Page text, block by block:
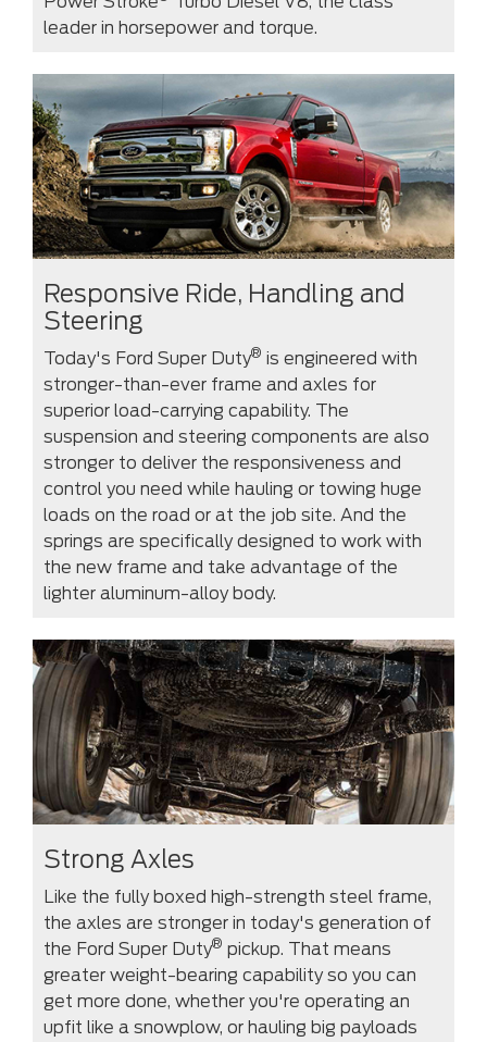
leader in horsepower and torque.
Responsive Ride, Handling and
Steering
Today's Ford Super Duty® is engineered with
stronger-than-ever frame and axles for
superior load-carrying capability. The
suspension and steering components are also
stronger to deliver the responsiveness and
control you need while hauling or towing huge
loads on the road or at the job site. And the
springs are specifically designed to work with
the new frame and take advantage of the
lighter aluminum-alloy body.
Strong Axles
Like the fully boxed high-strength steel frame,
the axles are stronger in today's generation of
the Ford Super Duty® pickup. That means
greater weight-bearing capability so you can
get more done, whether you're operating an
upfit like a snowplow, or hauling big payloads